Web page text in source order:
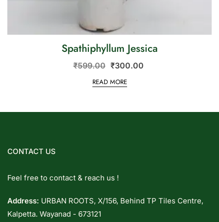
Spathiphyllum Jessica
₹599.00 ₹300.00
READ MORE
CONTACT US
Feel free to contact & reach us !
Address: URBAN ROOTS, X/156, Behind TP Tiles Centre,
Kalpetta. Wayanad - 673121